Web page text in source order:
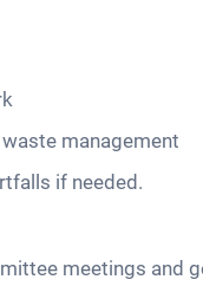
management
if needed.
meetings and